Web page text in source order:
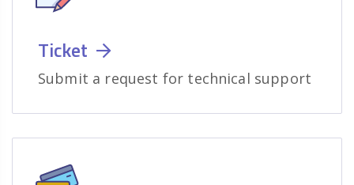
Ticket
Submit a request for technical support